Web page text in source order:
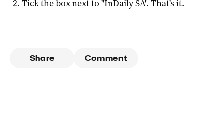
Tick the box next to "InDaily SA". That's it.
Share Comment